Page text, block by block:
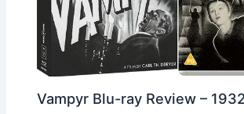
Vampyr Blu-ray Review –